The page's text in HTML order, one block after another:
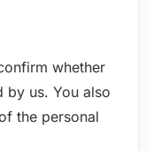
whether
by us. You also
the personal